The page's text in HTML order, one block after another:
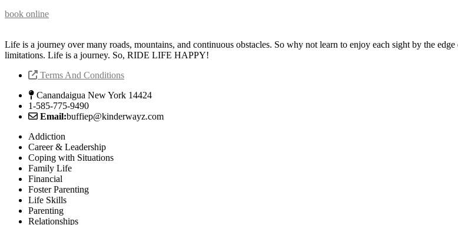
book online
Life is a journey over many roads, mountains, and continuous obstacles. So why not learn to enjoy each sight by the
limitations. Life is a journey. So, RIDE LIFE HAPPY!
Terms And Conditions
Canandaigua New York 14424
1-585-775-9490
Email:buffiep@kinderwayz.com
Addiction
Career & Leadership
Coping with Situations
Family Life
Financial
Foster Parenting
Life Skills
Parenting
Relationships